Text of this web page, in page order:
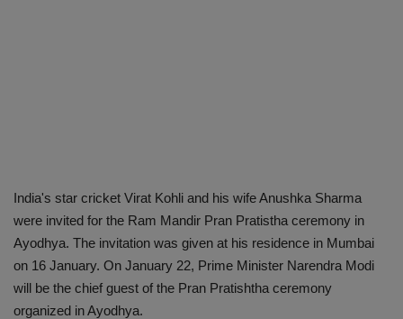
India's star cricket Virat Kohli and his wife Anushka Sharma
were invited for the Ram Mandir Pran Pratistha ceremony in
Ayodhya. The invitation was given at his residence in Mumbai
on 16 January. On January 22, Prime Minister Narendra Modi
will be the chief guest of the Pran Pratishtha ceremony
organized in Ayodhya.